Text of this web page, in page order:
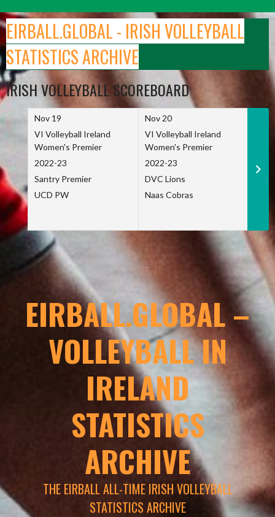
to
content
EIRBALL.GLOBAL - IRISH VOLLEYBALL
STATISTICS ARCHIVE
IRISH VOLLEYBALL SCOREBOARD
Nov 19
VI Volleyball Ireland
Women's Premier
2022-23
Santry Premier
UCD PW
Nov 20
VI Volleyball Ireland
Women's Premier
2022-23
DVC Lions
Naas Cobras
EIRBALL.GLOBAL –
VOLLEYBALL IN
IRELAND
STATISTICS
ARCHIVE
THE EIRBALL ALL-TIME IRISH VOLLEYBALL
STATISTICS ARCHIVE